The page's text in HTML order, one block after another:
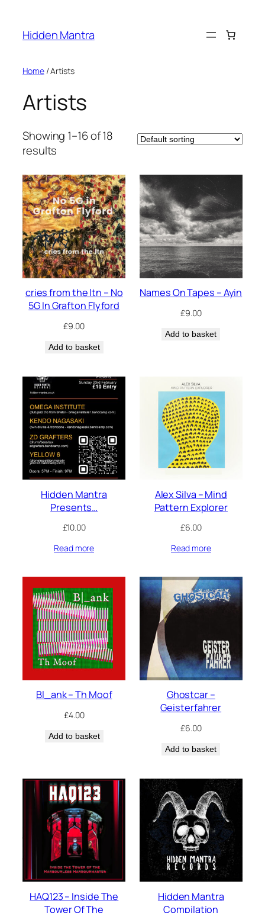
content
Hidden Mantra
Home/ Artists
Artists
Showing 1–16 of 18
results
cries from the ltn – No
5G In Grafton Flyford
£9.00
Add to basket
Names On Tapes – Ayin
£9.00
Add to basket
Hidden Mantra
Presents…
£10.00
Read more
Alex Silva – Mind
Pattern Explorer
£6.00
Read more
Bl_ank – Th Moof
£4.00
Add to basket
Ghostcar –
Geisterfahrer
£6.00
Add to basket
HAQ123 – Inside The
Tower Of The
Hidden Mantra
Compilation